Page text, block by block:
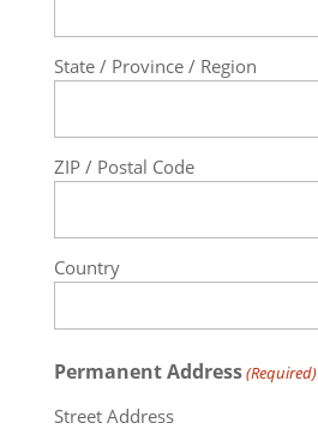
State / Province / Region
ZIP / Postal Code
Country
Permanent Address(Required)
Street Address